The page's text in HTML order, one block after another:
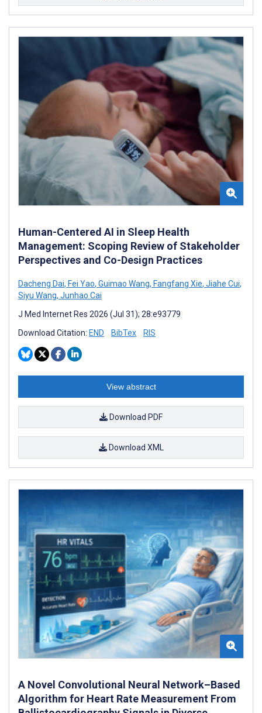
Human-Centered AI in Sleep Health
Management: Scoping Review of Stakeholder
Perspectives and Co-Design Practices
Dacheng Dai, Fei Yao, Guimao Wang, Fangfang Xie, Jiahe Cui,
Siyu Wang, Junhao Cai
J Med Internet Res 2026 (Jul 31); 28:e93779
Download Citation: END BibTex RIS
View abstract
Download PDF
Download XML
A Novel Convolutional Neural Network–Based
Algorithm for Heart Rate Measurement From